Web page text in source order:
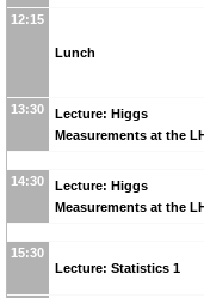
12:15
Lunch
13:30
Lecture: Higgs
Measurements at the
14:30
Lecture: Higgs
Measurements at the
15:30
Lecture: Statistics 1